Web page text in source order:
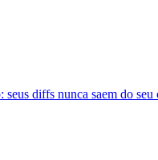
diffs nunca saem do seu